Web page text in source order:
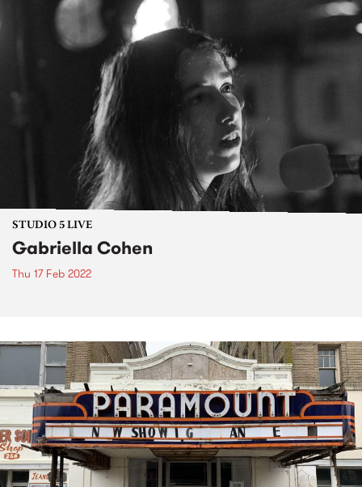
STUDIO 5 LIVE
Gabriella Cohen
Thu 17 Feb 2022